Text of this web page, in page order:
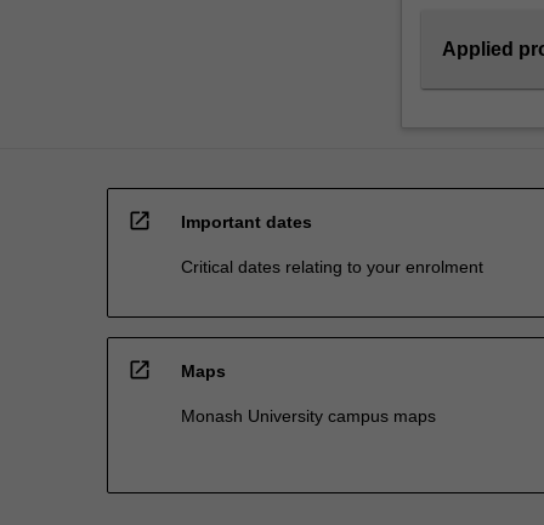
For
content
Applied
open_in_new Important dates
Critical dates relating to your enrolment
open_in_new Maps
Monash University campus maps